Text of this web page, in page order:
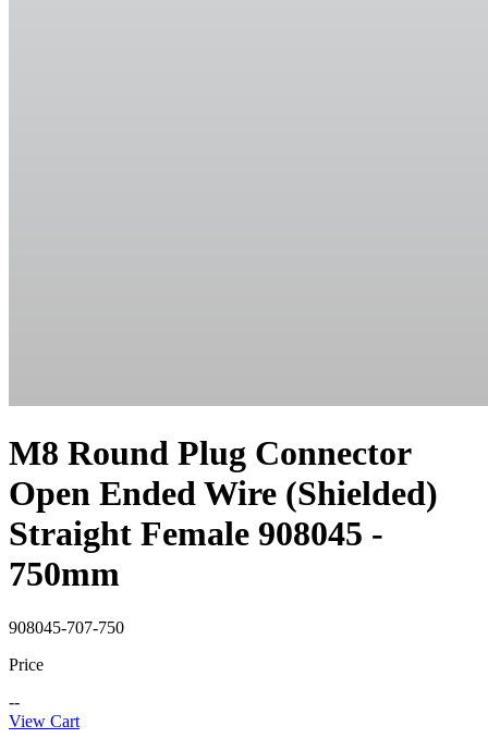
M8 Round Plug Connector
Open Ended Wire (Shielded)
Straight Female 908045 -
750mm
908045-707-750
Price
--
View Cart